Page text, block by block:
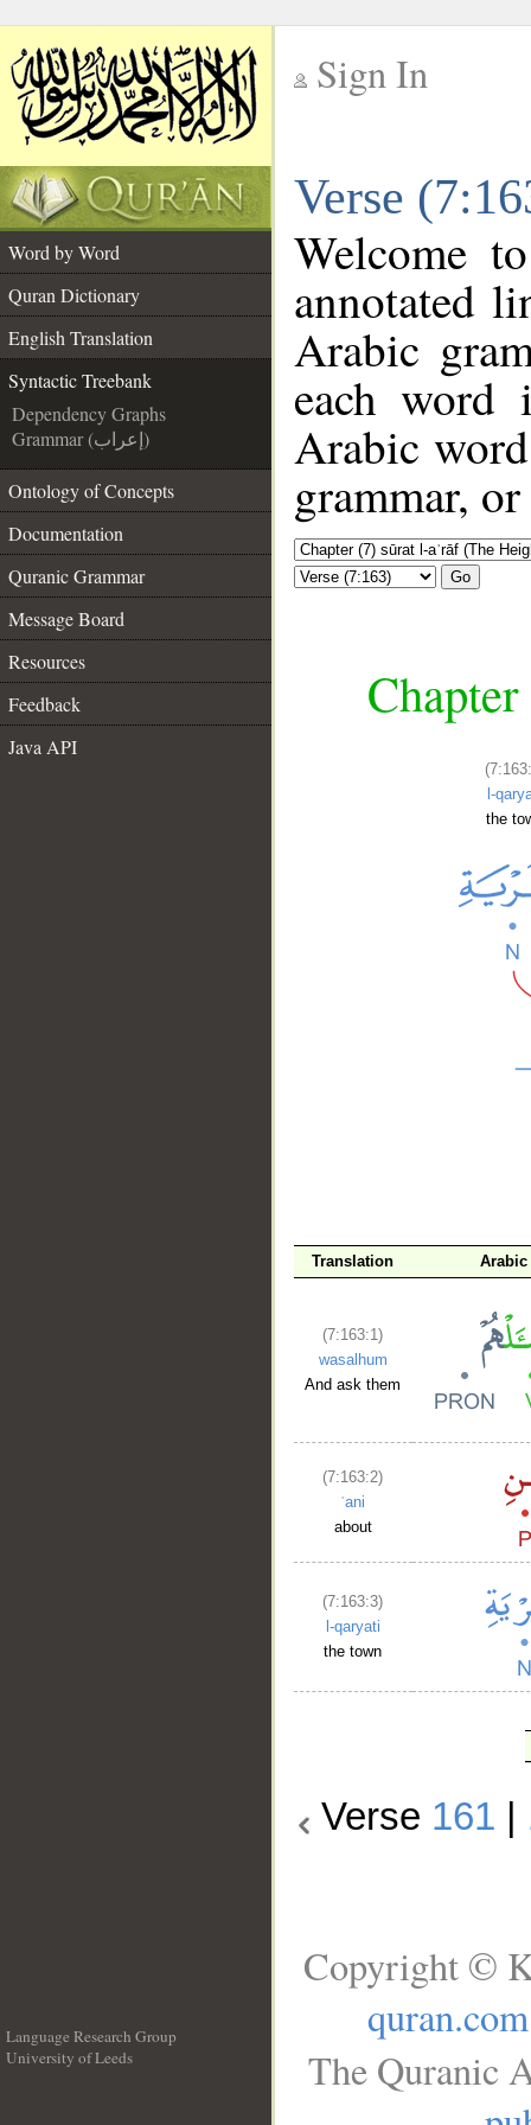
Sign In
Verse
Word by Word
Quran Dictionary
English Translation
Syntactic Treebank
Dependency Graphs
Grammar (إعراب)
Ontology of Concepts
Documentation
Quranic Grammar
Message Board
Resources
Feedback
Java API
Welcome
annotated
Arabic
each
Arabic
grammar,
Go
l-
the
Translation
(7:163:1)
wasalhum
And ask them
(7:163:2)
ʿani
about
(7:163:3)
l-qaryati
the town
Verse 161
Language Research Group
University of Leeds
Copyright ©
quran.com
The Quranic